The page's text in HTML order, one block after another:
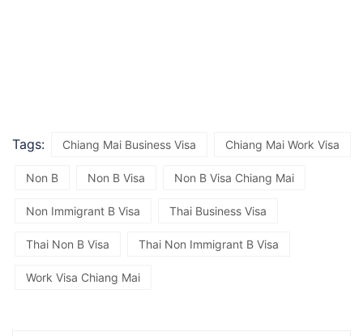
Tags: Chiang Mai Business Visa Chiang Mai Work Visa
Non B Non B Visa Non B Visa Chiang Mai
Non Immigrant B Visa Thai Business Visa
Thai Non B Visa Thai Non Immigrant B Visa
Work Visa Chiang Mai